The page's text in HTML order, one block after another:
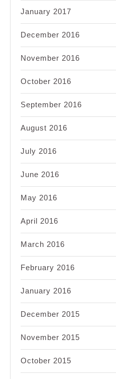
January 2017
December 2016
November 2016
October 2016
September 2016
August 2016
July 2016
June 2016
May 2016
April 2016
March 2016
February 2016
January 2016
December 2015
November 2015
October 2015